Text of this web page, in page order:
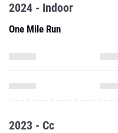
2024 - Indoor
One Mile Run
2023 - Cc